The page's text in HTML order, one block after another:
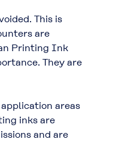
This is
are
Printing Ink
They are
areas
inks are
and are